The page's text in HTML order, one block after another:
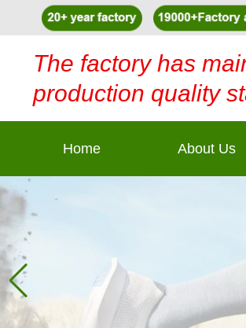
The factory has
production quality
Home About Us